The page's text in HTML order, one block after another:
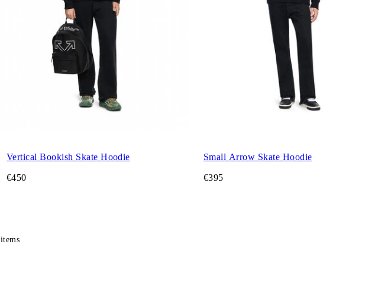
Vertical Bookish Skate Hoodie
€450
Small Arrow Skate Hoodie
€395
items